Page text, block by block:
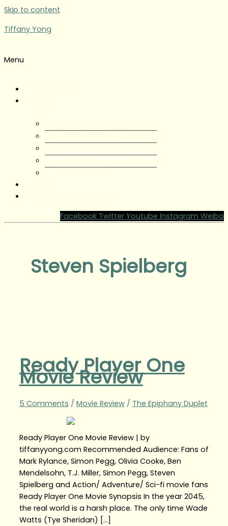
Skip to content
Tiffany Yong
Menu
Facebook Twitter Youtube Instagram Weibo
Steven Spielberg
Ready Player One
Movie Review
5 Comments / Movie Review/ The Epiphany Duplet
Ready Player One Movie Review | by
tiffanyyong.com Recommended Audience: Fans of
Mark Rylance, Simon Pegg, Olivia Cooke, Ben
Mendelsohn, T.J. Miller, Simon Pegg, Steven
Spielberg and Action/ Adventure/ Sci-fi movie fans
Ready Player One Movie Synopsis In the year 2045,
the real world is a harsh place. The only time Wade
Watts (Tye Sheridan) […]